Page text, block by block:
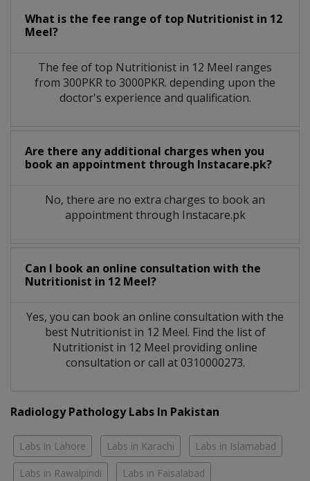
What is the fee range of top Nutritionist in 12
Meel?
The fee of top Nutritionist in 12 Meel ranges
from 300PKR to 3000PKR. depending upon the
doctor's experience and qualification.
Are there any additional charges when you
book an appointment through Instacare.pk?
No, there are no extra charges to book an
appointment through Instacare.pk
Can I book an online consultation with the
Nutritionist in 12 Meel?
Yes, you can book an online consultation with the
best Nutritionistin 12 Meel. Find the list of
Nutritionist in 12 Meel providing online
consultation or call at 0310000273.
Radiology Pathology Labs In Pakistan
Labs in Lahore Labs in Karachi Labs in Islamabad
Labs in Rawalpindi Labs in Faisalabad